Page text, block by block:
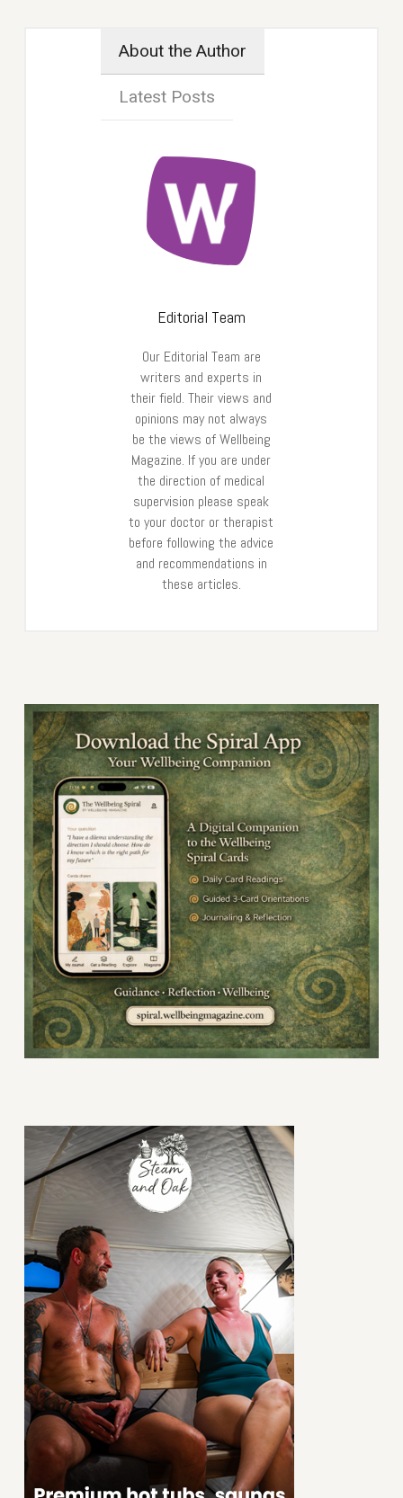
About the Author
Latest Posts
Editorial Team
Our Editorial Team are
writers and experts in
their field. Their views and
opinions may not always
be the views of Wellbeing
Magazine. If you are under
the direction of medical
supervision please speak
to your doctor or therapist
before following the advice
and recommendations in
these articles.